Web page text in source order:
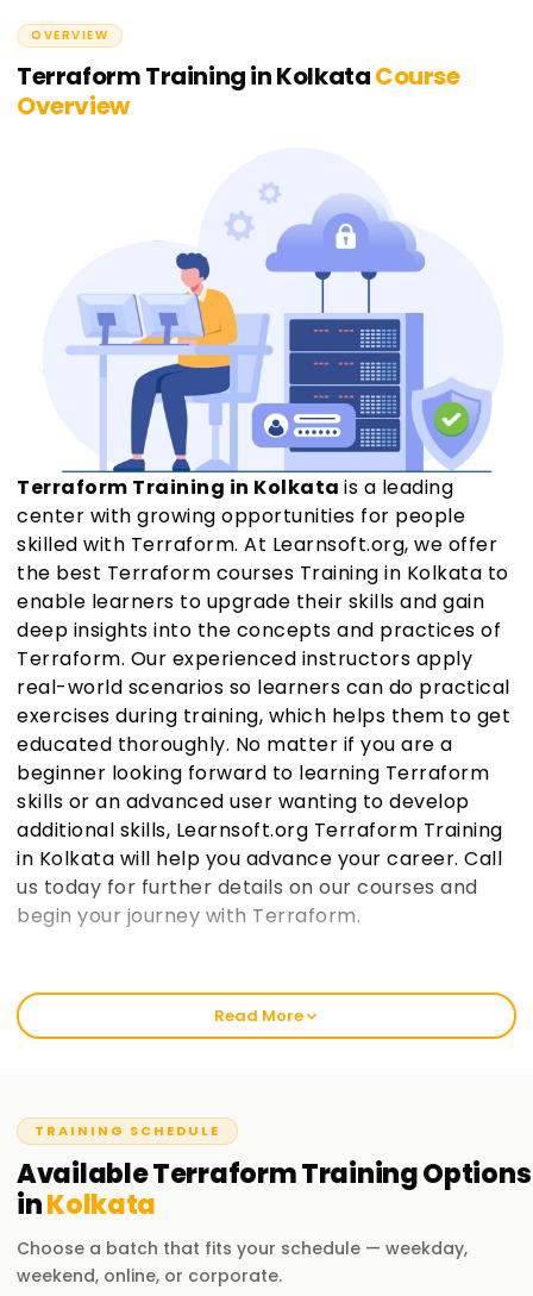
OVERVIEW
Terraform Training in KolkataCourse
Overview
Terraform Training in Kolkata is a leading
center with growing opportunities for people
skilled with Terraform. At Learnsoft.org, we offer
the best Terraform courses Training in Kolkata to
enable learners to upgrade their skills and gain
deep insights into the concepts and practices of
Terraform. Our experienced instructors apply
real-world scenarios so learners can do practical
exercises during training, which helps them to get
educated thoroughly. No matter if you are a
beginner looking forward to learning Terraform
skills or an advanced user wanting to develop
additional skills, Learnsoft.org Terraform Training
in Kolkata will help you advance your career. Call
us today for further details on our courses and
begin your journey with Terraform.
Training in Kolkata
the area of specialization. With us, either as a novice or a
working professional, you will always rediscover yourself via
our courses, leading to great career milestones through our
Terraform Training in Kolkata.
Our Terraform Course Training in Kolkata
Read More
TRAINING SCHEDULE
AvailableTerraformTrainingOptions
inKolkata
Choose a batch that fits your schedule — weekday,
weekend, online, or corporate.